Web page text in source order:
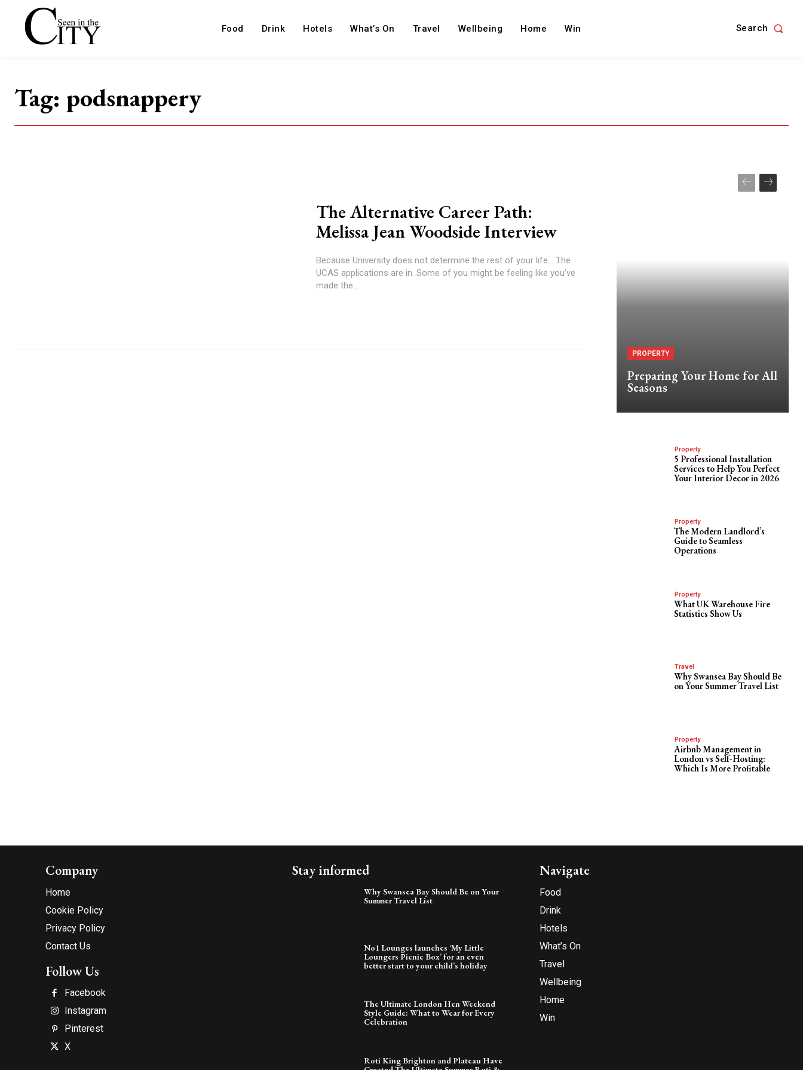
Food Drink Hotels What’s On Travel Wellbeing Home Win Search
Tag: podsnappery
The Alternative Career Path:
Melissa Jean Woodside Interview
Because University does not determine the rest of your life... The
UCAS applications are in. Some of you might be feeling like you’ve
made the...
PROPERTY
Preparing Your Home for All
Seasons
Property
5 Professional Installation
Services to Help You Perfect
Your Interior Decor in 2026
Property
The Modern Landlord’s
Guide to Seamless
Operations
Property
What UK Warehouse Fire
Statistics Show Us
Travel
Why Swansea Bay Should Be
on Your Summer Travel List
Property
Airbnb Management in
London vs Self-Hosting:
Which Is More Profitable
Company
Home
Cookie Policy
Privacy Policy
Contact Us
Follow Us
Facebook
Instagram
Pinterest
X
Stay informed
Why Swansea Bay Should Be on Your
Summer Travel List
No1 Lounges launches ‘My Little
Loungers Picnic Box’ for an even
better start to your child’s holiday
The Ultimate London Hen Weekend
Style Guide: What to Wear for Every
Celebration
Roti King Brighton and Plateau Have
Navigate
Food
Drink
Hotels
What’s On
Travel
Wellbeing
Home
Win